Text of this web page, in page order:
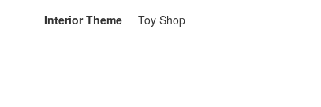
Interior Theme Toy Shop